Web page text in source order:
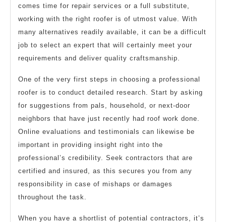
comes time for repair services or a full substitute,
working with the right roofer is of utmost value. With
many alternatives readily available, it can be a difficult
job to select an expert that will certainly meet your
requirements and deliver quality craftsmanship.
One of the very first steps in choosing a professional
roofer is to conduct detailed research. Start by asking
for suggestions from pals, household, or next-door
neighbors that have just recently had roof work done.
Online evaluations and testimonials can likewise be
important in providing insight right into the
professional’s credibility. Seek contractors that are
certified and insured, as this secures you from any
responsibility in case of mishaps or damages
throughout the task.
When you have a shortlist of potential contractors, it’s